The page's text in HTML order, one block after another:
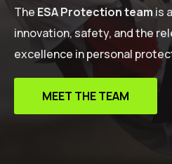
The ESA Protection teamis
innovation, safety, and the
excellence in personal
MEET THE TEAM